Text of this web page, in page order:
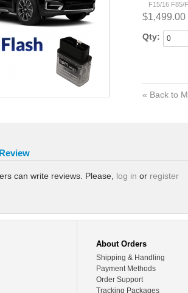
F15/16 F85/
$1,499.00
Qty:
« Back to
can write reviews. Please, log in or register
About Orders
Shipping & Handling
Payment Methods
Order Support
Tracking Packages